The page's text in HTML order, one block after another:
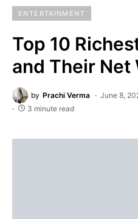
ENTERTAINMENT
Top 10
and Their
by Prachi Verma June 8,
3 minute read